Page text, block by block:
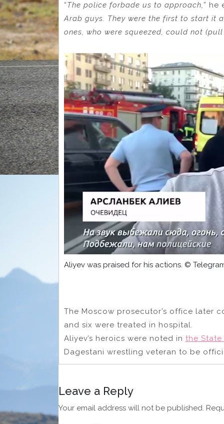
“The police forbade us to approach,” he
Arab guys. They were the first to start it
ones, who were squeezed, could not
Aliyev was praised for his actions. ©
The Moscow prosecutor’s office later
and six were treated in hospital.
Aliyev’s heroics were noted in the State
Dagestani wrestling veteran to be
Leave a Reply
Your email address will not be published.